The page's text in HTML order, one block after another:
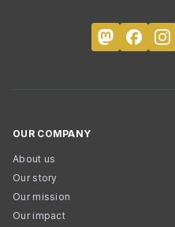
OUR COMPANY
About us
Our story
Our mission
Our impact